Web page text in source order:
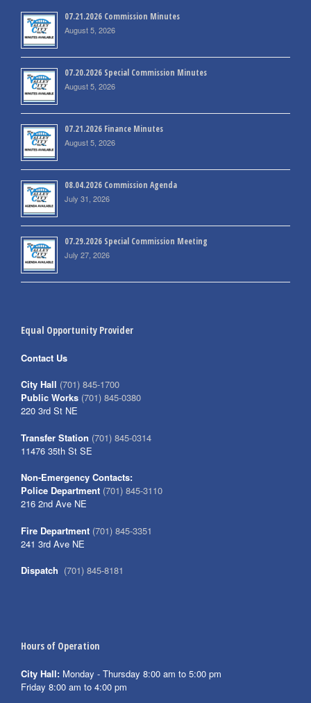
07.21.2026 Commission Minutes
August 5, 2026
07.20.2026 Special Commission Minutes
August 5, 2026
07.21.2026 Finance Minutes
August 5, 2026
08.04.2026 Commission Agenda
July 31, 2026
07.29.2026 Special Commission Meeting
July 27, 2026
Equal Opportunity Provider
Contact Us
City Hall (701) 845-1700
Public Works (701) 845-0380
220 3rd St NE
Transfer Station (701) 845-0314
11476 35th St SE
Non-Emergency Contacts:
Police Department (701) 845-3110
216 2nd Ave NE
Fire Department (701) 845-3351
241 3rd Ave NE
Dispatch (701) 845-8181
Hours of Operation
City Hall: Monday - Thursday 8:00 am to 5:00 pm
Friday 8:00 am to 4:00 pm